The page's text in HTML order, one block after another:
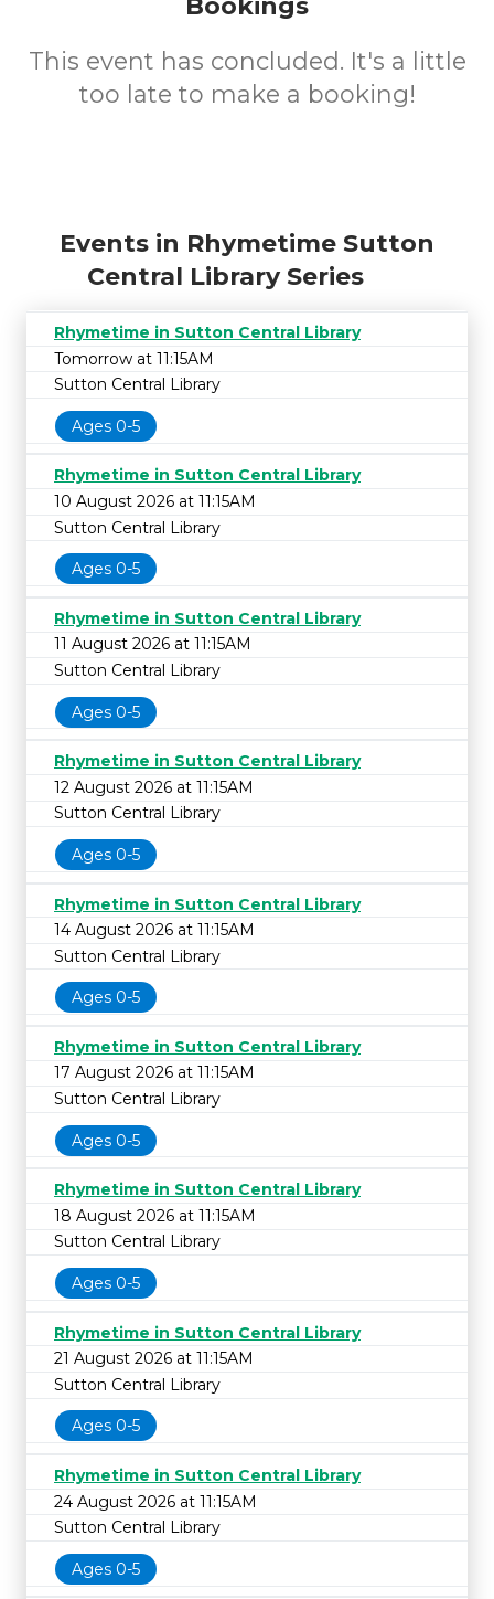
Bookings
This event has concluded. It's a little
too late to make a booking!
Events in Rhymetime Sutton
Central Library Series
Rhymetime in Sutton Central Library
Tomorrow at 11:15AM
Sutton Central Library
Ages 0-5
Rhymetime in Sutton Central Library
10 August 2026 at 11:15AM
Sutton Central Library
Ages 0-5
Rhymetime in Sutton Central Library
11 August 2026 at 11:15AM
Sutton Central Library
Ages 0-5
Rhymetime in Sutton Central Library
12 August 2026 at 11:15AM
Sutton Central Library
Ages 0-5
Rhymetime in Sutton Central Library
14 August 2026 at 11:15AM
Sutton Central Library
Ages 0-5
Rhymetime in Sutton Central Library
17 August 2026 at 11:15AM
Sutton Central Library
Ages 0-5
Rhymetime in Sutton Central Library
18 August 2026 at 11:15AM
Sutton Central Library
Ages 0-5
Rhymetime in Sutton Central Library
21 August 2026 at 11:15AM
Sutton Central Library
Ages 0-5
Rhymetime in Sutton Central Library
24 August 2026 at 11:15AM
Sutton Central Library
Ages 0-5